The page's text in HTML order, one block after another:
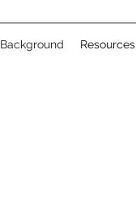
Background Resources